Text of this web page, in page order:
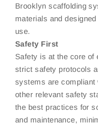
Brooklyn scaffolding
materials and
use.
Safety First
Safety is at the core of
strict safety protocols
systems are compliant
other relevant safety
the best practices for
and maintenance,